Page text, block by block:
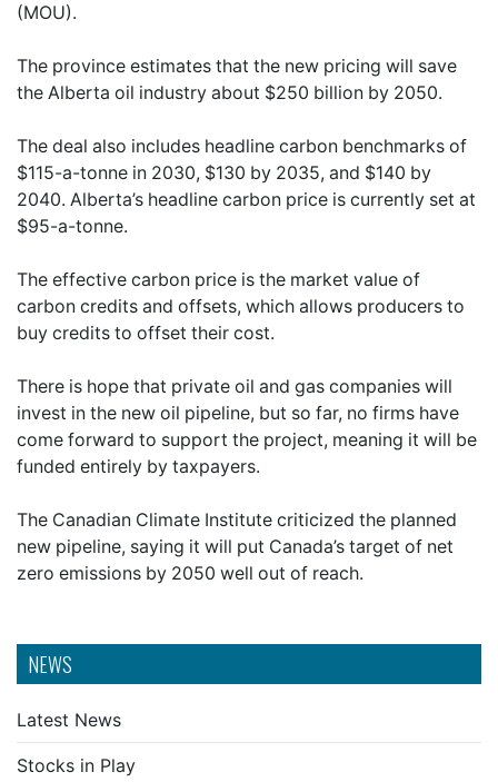
NEWS
Latest News
Stocks in Play
(MOU).
The province estimates that the new pricing will save
the Alberta oil industry about $250 billion by 2050.
The deal also includes headline carbon benchmarks of
$115-a-tonne in 2030, $130 by 2035, and $140 by
2040. Alberta’s headline carbon price is currently set at
$95-a-tonne.
The effective carbon price is the market value of
carbon credits and offsets, which allows producers to
buy credits to offset their cost.
There is hope that private oil and gas companies will
invest in the new oil pipeline, but so far, no firms have
come forward to support the project, meaning it will be
funded entirely by taxpayers.
The Canadian Climate Institute criticized the planned
new pipeline, saying it will put Canada’s target of net
zero emissions by 2050 well out of reach.